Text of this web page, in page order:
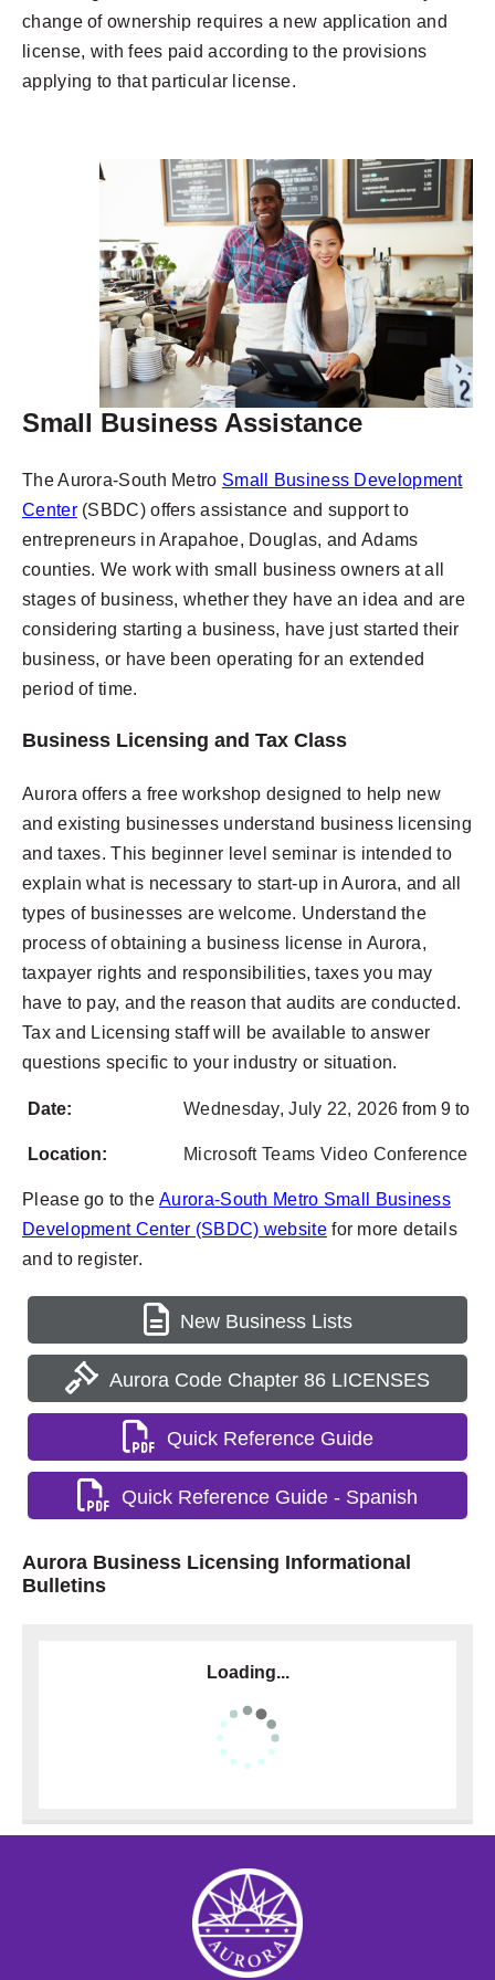
change of ownership requires a new application and
license, with fees paid according to the provisions
applying to that particular license.
Small Business Assistance
The Aurora-South Metro Small Business Development
Center(SBDC) offers assistance and support to
entrepreneurs in Arapahoe, Douglas, and Adams
counties. We work with small business owners at all
stages of business, whether they have an idea and are
considering starting a business, have just started their
business, or have been operating for an extended
period of time.
Business Licensing and Tax Class
Aurora offers a free workshop designed to help new
and existing businesses understand business licensing
and taxes. This beginner level seminar is intended to
explain what is necessary to start-up in Aurora, and all
types of businesses are welcome. Understand the
process of obtaining a business license in Aurora,
taxpayer rights and responsibilities, taxes you may
have to pay, and the reason that audits are conducted.
Tax and Licensing staff will be available to answer
questions specific to your industry or situation.
Date: Wednesday,July 22, 2026 from 9 to
Location: Microsoft Teams Video Conference
Please go to theAurora-South Metro Small Business
Development Center (SBDC) websitefor more details
and to register.
New Business Lists
Aurora Code Chapter 86 LICENSES
Quick Reference Guide
Quick Reference Guide - Spanish
Aurora Business Licensing Informational
Bulletins
Loading...